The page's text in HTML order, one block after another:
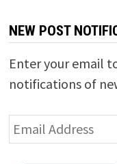
NEW POST
Enter your email
notifications of
Email
Address